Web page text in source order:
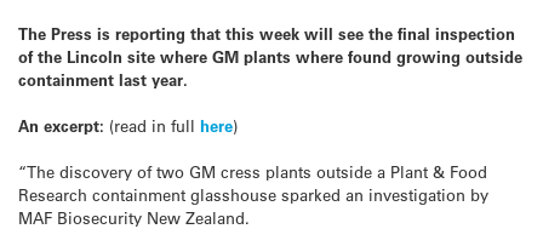
The Press is reporting that this week will see the final inspection
of the Lincoln site where GM plants where found growing outside
containment last year.
An excerpt: (read in full here)
“The discovery of two GM cress plants outside a Plant & Food
Research containment glasshouse sparked an investigation by
MAF Biosecurity New Zealand.